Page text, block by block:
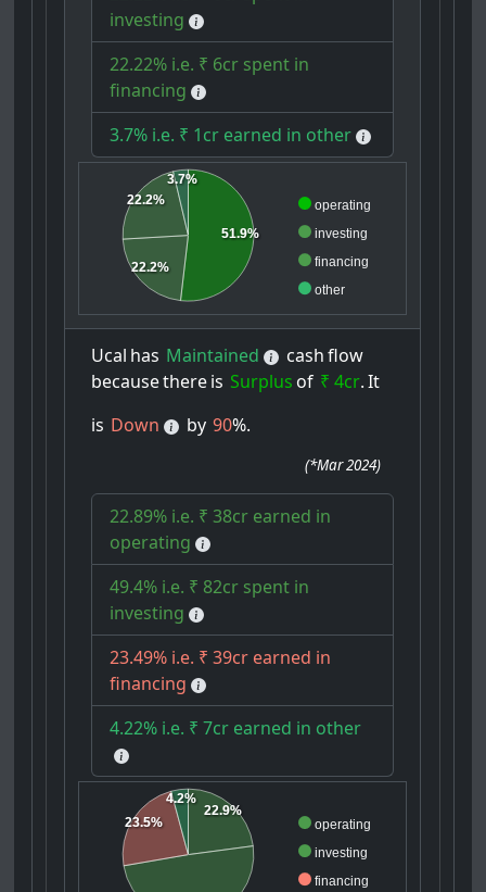
investing
22.22% i.e. ₹ 6cr spent in
financing
3.7% i.e. ₹ 1cr earned in other
operating
investing
financing
other
51.9%
22.2%
22.2%
3.7%
Ucal has Maintained cash flow
becausethereis Surplus of ₹ 4cr. It
is Down by 90%.
(*Mar 2024)
22.89% i.e. ₹ 38cr earned in
operating
49.4% i.e. ₹ 82cr spent in
investing
23.49% i.e. ₹ 39cr earned in
financing
4.22% i.e. ₹ 7cr earned in other
operating
investing
financing
22.9%
23.5%
4.2%